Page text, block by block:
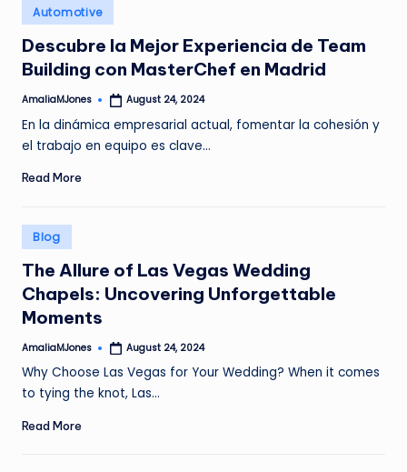
Posted
in
Automotive
Descubre la Mejor Experiencia de Team
Building con MasterChef en Madrid
Posted
AmaliaMJones August 24, 2024
En la dinámica empresarial actual, fomentar la cohesión y
el trabajo en equipo es clave…
Read More
Posted
in
Blog
The Allure of Las Vegas Wedding
Chapels: Uncovering Unforgettable
Moments
Posted
AmaliaMJones August 24, 2024
Why Choose Las Vegas for Your Wedding? When it comes
to tying the knot, Las…
Read More